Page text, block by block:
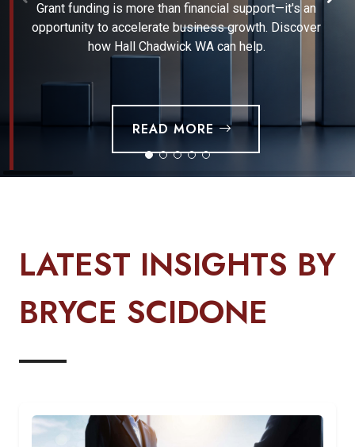
Grant funding is more than financial support—it's an
opportunity to accelerate business growth. Discover
how Hall Chadwick WA can help.
READ MORE
LATEST INSIGHTS BY
BRYCE SCIDONE